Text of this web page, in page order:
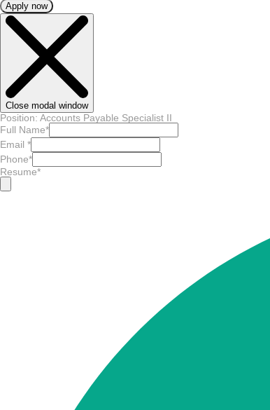
Apply now
Close modal window
Position: Accounts Payable Specialist II
Full Name*
Email *
Phone*
Resume*